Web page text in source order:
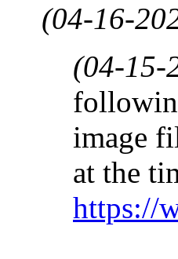
(04-16-
(04-15-
image
at the
https://